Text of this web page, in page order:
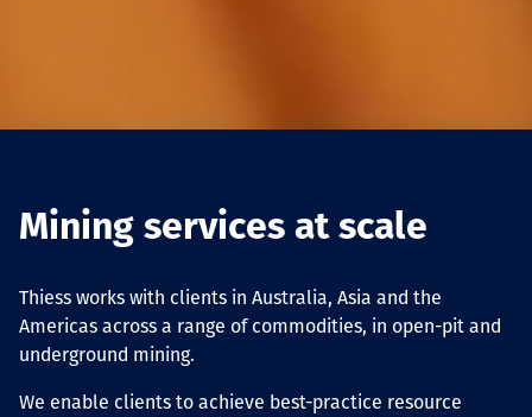
Mining services at scale
Thiess works with clients in Australia, Asia and the
Americas across a range of commodities, in open-pit and
underground mining.
We enable clients to achieve best-practice resource